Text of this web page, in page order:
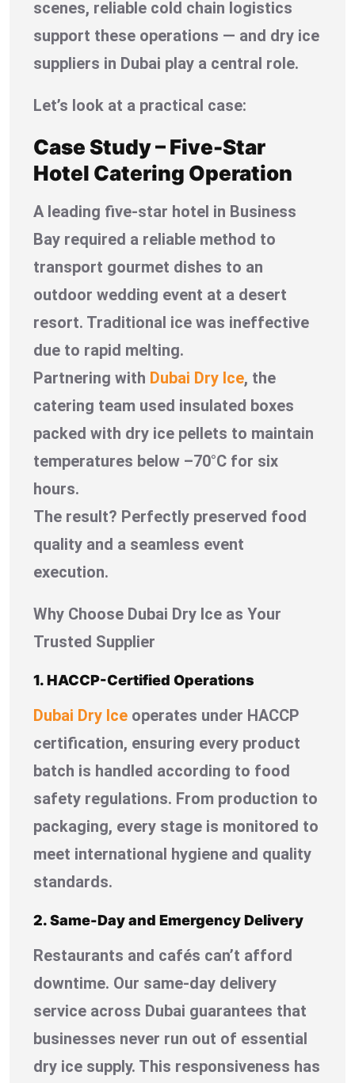
scenes, reliable cold chain logistics
support these operations — and dry ice
suppliers in Dubai play a central role.
Let’s look at a practical case:
Case Study – Five-Star
Hotel Catering Operation
A leading five-star hotel in Business
Bay required a reliable method to
transport gourmet dishes to an
outdoor wedding event at a desert
resort. Traditional ice was ineffective
due to rapid melting.
Partnering with Dubai Dry Ice, the
catering team used insulated boxes
packed with dry ice pellets to maintain
temperatures below –70°C for six
hours.
The result? Perfectly preserved food
quality and a seamless event
execution.
Why Choose Dubai Dry Ice as Your
Trusted Supplier
1. HACCP-Certified Operations
Dubai Dry Ice operates under HACCP
certification, ensuring every product
batch is handled according to food
safety regulations. From production to
packaging, every stage is monitored to
meet international hygiene and quality
standards.
2. Same-Day and Emergency Delivery
Restaurants and cafés can’t afford
downtime. Our same-day delivery
service across Dubai guarantees that
businesses never run out of essential
dry ice supply. This responsiveness has